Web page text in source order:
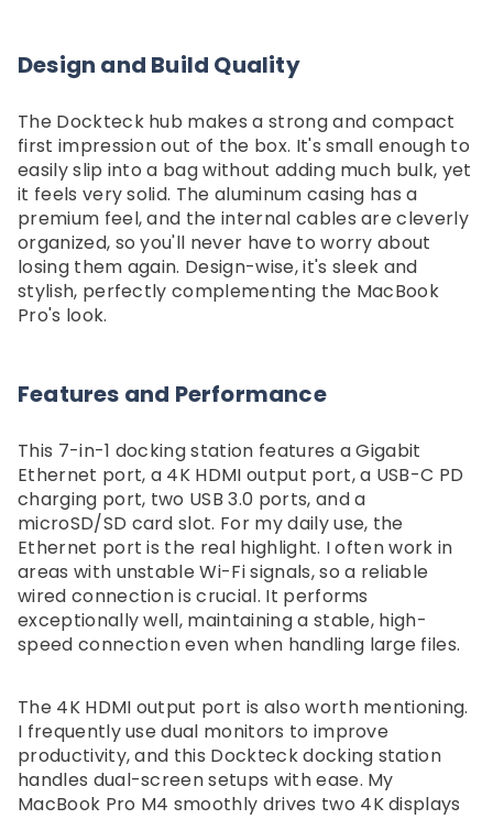
Design and Build Quality
The Dockteck hub makes a strong and compact
first impression out of the box. It's small enough to
easily slip into a bag without adding much bulk, yet
it feels very solid. The aluminum casing has a
premium feel, and the internal cables are cleverly
organized, so you'll never have to worry about
losing them again. Design-wise, it's sleek and
stylish, perfectly complementing the MacBook
Pro's look.
Features and Performance
This 7-in-1 docking station features a Gigabit
Ethernet port, a 4K HDMI output port, a USB-C PD
charging port, two USB 3.0 ports, and a
microSD/SD card slot. For my daily use, the
Ethernet port is the real highlight. I often work in
areas with unstable Wi-Fi signals, so a reliable
wired connection is crucial. It performs
exceptionally well, maintaining a stable, high-
speed connection even when handling large files.
The 4K HDMI output port is also worth mentioning.
I frequently use dual monitors to improve
productivity, and this Dockteck docking station
handles dual-screen setups with ease. My
MacBook Pro M4 smoothly drives two 4K displays